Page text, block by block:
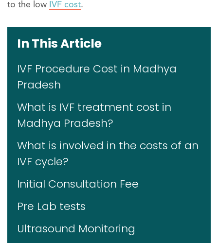
to the low IVF cost.
In This Article
IVF Procedure Cost in Madhya
Pradesh
What is IVF treatment cost in
Madhya Pradesh?
What is involved in the costs of an
IVF cycle?
Initial Consultation Fee
Pre Lab tests
Ultrasound Monitoring